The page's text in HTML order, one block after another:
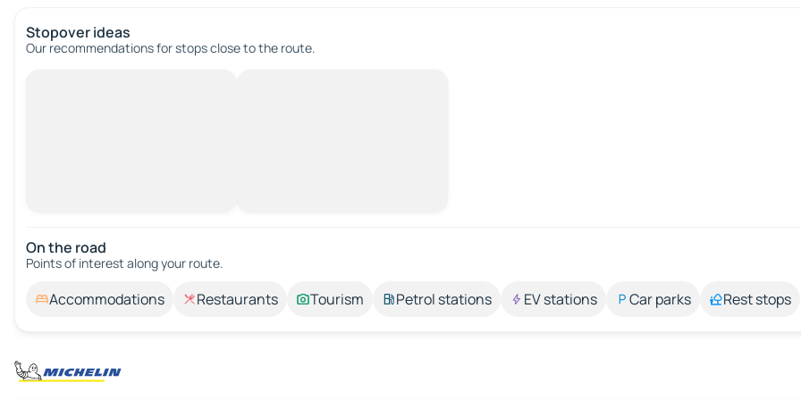
Stopover ideas
Our recommendations for stops close to the route.
On the road
Points of interest along your route.
Accommodations Restaurants Tourism Petrol stations EV stations Car parks Rest stops